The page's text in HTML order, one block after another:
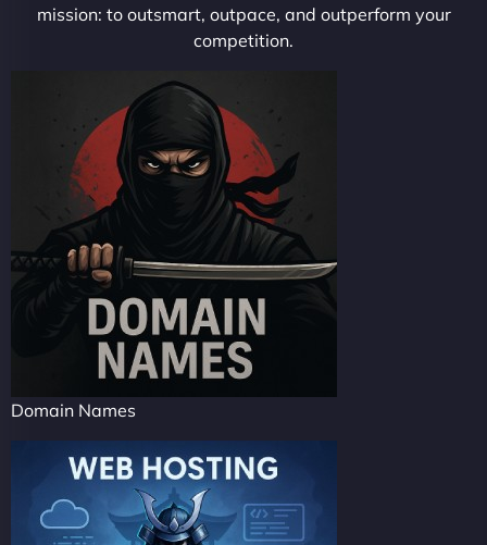
mission: to outsmart, outpace, and outperform your
competition.
Domain Names